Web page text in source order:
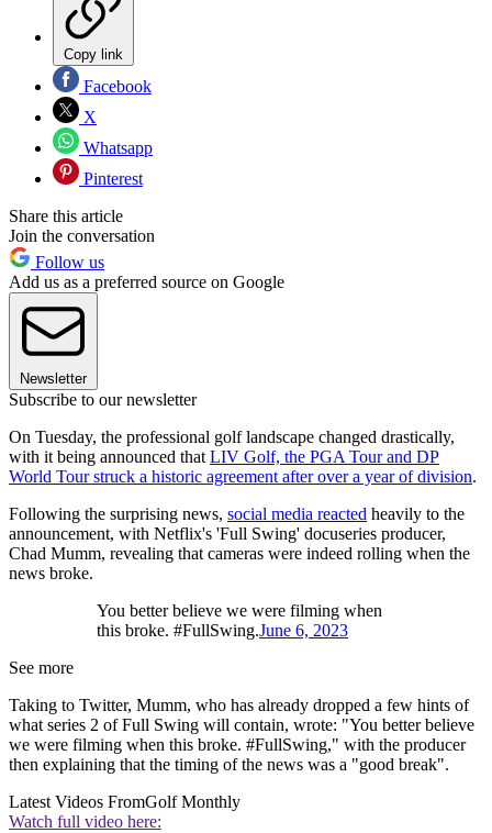
Copy link
Facebook
X
Whatsapp
Pinterest
Share this article
Join the conversation
Follow us
Add us as a preferred source on Google
Newsletter
Subscribe to our newsletter
On Tuesday, the professional golf landscape changed drastically,
with it being announced that LIV Golf, the PGA Tour and DP
World Tour struck a historic agreement after over a year of division.
Following the surprising news, social media reacted heavily to the
announcement, with Netflix's 'Full Swing' docuseries producer,
Chad Mumm, revealing that cameras were indeed rolling when the
news broke.
You better believe we were filming when
this broke. #FullSwing.June 6, 2023
See more
Taking to Twitter, Mumm, who has already dropped a few hints of
what series 2 of Full Swing will contain, wrote: "You better believe
we were filming when this broke. #FullSwing," with the producer
then explaining that the timing of the news was a "good break".
Latest Videos FromGolf Monthly
Watch full video here: